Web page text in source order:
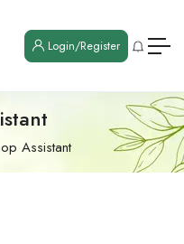
Login/Register
Assistant